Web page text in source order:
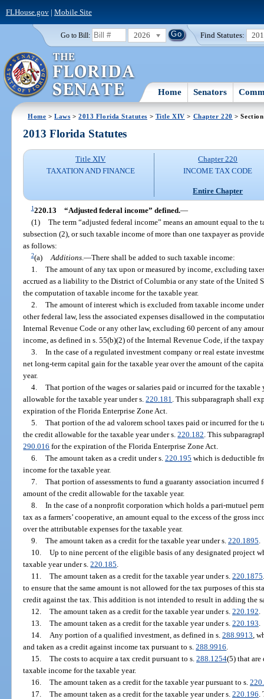
FLHouse.gov| Mobile Site
Go to Bill: 2026 Find Statutes:
Home Senators
Home >Laws >2013 Florida Statutes > Title XIV > Chapter 220 >
2013 Florida Statutes
Title XIV
TAXATION AND FINANCE
Chapter 220
INCOME TAX CODE
Entire Chapter
1220.13 “Adjusted federal income” defined.—
(1) The term “adjusted federal income” means an amount equal to the
subsection (2), or such taxable income of more than one taxpayer as
as follows:
2(a) Additions. —There shall be added to such taxable income:
1. The amount of any tax upon or measured by income, excluding
accrued as a liability to the District of Columbia or any state of the United
the computation of taxable income for the taxable year.
2. The amount of interest which is excluded from taxable income
other federal law, less the associated expenses disallowed in the
Internal Revenue Code or any other law, excluding 60 percent of any
income, as defined in s. 55(b)(2) of the Internal Revenue Code, if the
3. In the case of a regulated investment company or real estate
net long-term capital gain for the taxable year over the amount of the
year.
4. That portion of the wages or salaries paid or incurred for the
allowable for the taxable year under s.220.181 . This subparagraph shall
expiration of the Florida Enterprise Zone Act.
5. That portion of the ad valorem school taxes paid or incurred for the
the credit allowable for the taxable year under s.220.182 . This
290.016 for the expiration of the Florida Enterprise Zone Act.
6. The amount taken as a credit under s. 220.195 which is deductible
income for the taxable year.
7. That portion of assessments to fund a guaranty association
amount of the credit allowable for the taxable year.
8. In the case of a nonprofit corporation which holds a pari-mutuel
tax as a farmers’ cooperative, an amount equal to the excess of the gross
over the attributable expenses for the taxable year.
9. The amount taken as a credit for the taxable year under s. 220.1895
10. Up to nine percent of the eligible basis of any designated project
taxable year under s.220.185
11. The amount taken as a credit for the taxable year under s. 220.1875
to ensure that the same amount is not allowed for the tax purposes of this
credit against the tax. This addition is not intended to result in adding the
12. The amount taken as a credit for the taxable year under s. 220.192
13. The amount taken as a credit for the taxable year under s. 220.193
14.
Any portion of a qualified investment, as defined in s. 288.9913 ,
and taken as a credit against income tax pursuant to s.288.9916
15. The costs to acquire a tax credit pursuant to s. 288.1254(5) that are
taxable income for the taxable year.
16. The amount taken as a credit for the taxable year pursuant to s.
17. The amount taken as a credit for the taxable year under s. 220.196